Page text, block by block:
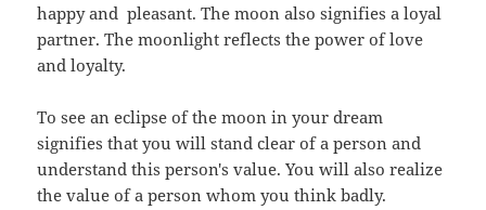
happy and pleasant. The moon also signifies a loyal
partner. The moonlight reflects the power of love
and loyalty.
To see an eclipse of the moon in your dream
signifies that you will stand clear of a person and
understand this person's value. You will also realize
the value of a person whom you think badly.